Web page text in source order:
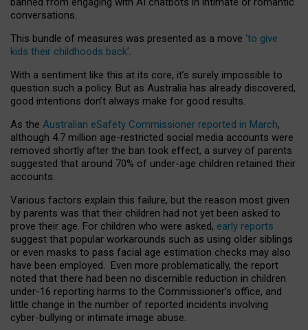
conversations.
This bundle of measures was presented as a move ‘to give
kids their childhoods back’.
With a sentiment like this at its core, it’s surely impossible to
question such a policy. But as Australia has already discovered,
good intentions don’t always make for good results.
As the Australian eSafety Commissioner reported in March,
although 4.7 million age-restricted social media accounts were
removed shortly after the ban took effect, a survey of parents
suggested that around 70% of under-age children retained their
accounts.
Various factors explain this failure, but the reason most given
by parents was that their children had not yet been asked to
prove their age. For children who were asked, early reports
suggest that popular workarounds such as using older siblings
or even masks to pass facial age estimation checks may also
have been employed. Even more problematically, the report
noted that there had been no discernible reduction in children
under-16 reporting harms to the Commissioner’s office, and
little change in the number of reported incidents involving
cyber-bullying or intimate image abuse.